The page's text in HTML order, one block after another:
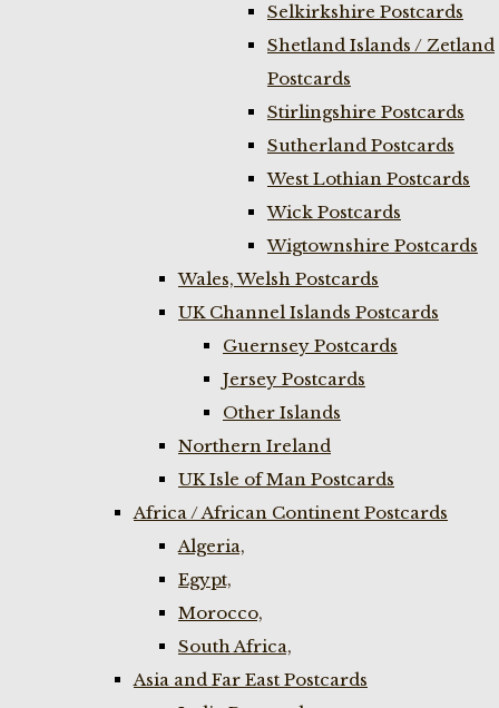
Selkirkshire Postcards
Shetland Islands / Zetland
Postcards
Stirlingshire Postcards
Sutherland Postcards
West Lothian Postcards
Wick Postcards
Wigtownshire Postcards
Wales, Welsh Postcards
UK Channel Islands Postcards
Guernsey Postcards
Jersey Postcards
Other Islands
Northern Ireland
UK Isle of Man Postcards
Africa / African Continent Postcards
Algeria,
Egypt,
Morocco,
South Africa,
Asia and Far East Postcards